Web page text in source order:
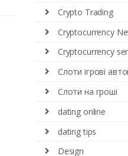
Crypto Trading
Cryptocurrency
Cryptocurrency
Cлоти ігрові
Cлоти на гроші
dating online
dating tips
Design